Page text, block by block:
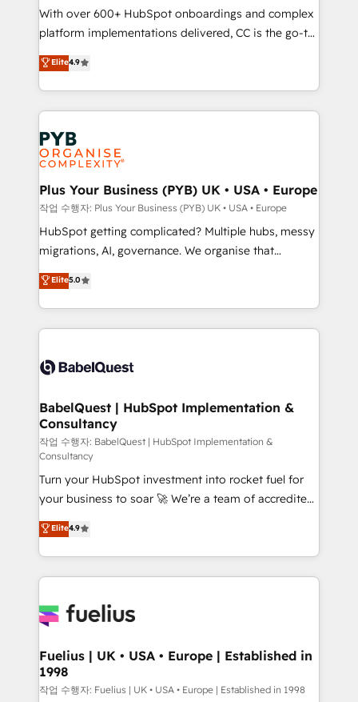
you like support in deploying your inbound
marketing strategy? We'll provide support tailored
to your needs and sales objectives. With 125+
certifications, we are part of the most certified
Canadian agencies, and we both hold Onboarding
Accreditations. Based in Canada (coast to coast), our
services are offered in both English & French.
With over 600+ HubSpot onboardings and complex
platform implementations delivered, CC is the go-to
Elite Solutions Partner for businesses ready to
migrate, replatform, and scale smarter. We specialize
in high-impact CRM and CMS migrations and
onboarding from platforms like Salesforce, NetSuite,
Zoho, Pardot, Marketo, Microsoft Dynamics, Wix,
WordPress and legacy CRMs, turning fragmented
systems into unified, growth-ready HubSpot
architectures that accelerate revenue operations and
performance. - Multi-object CRM migration, cleanup,
and implementation. - Pre-built and custom
integrations across your full tech stack. - Custom
- Dashboards, lifecycle campaigns, and lead
nurturing sequences. - Cross-hub setup across
scalable retainers. Let’s make HubSpot your most
powerful growth engine. Built to convert, scale, and
Elite4.9
Plus Your Business (PYB) UK • USA • Europe
작업 수행자: Plus Your Business (PYB) UK • USA • Europe
HubSpot getting complicated? Multiple hubs, messy
migrations, AI, governance. We organise that
complexity, so your team can put HubSpot to work...
Welcome to our Profile! We help with: • CRM
implementation, reports, workflows, and team
training • CRM migration from Salesforce, Pipedrive,
custom API integrations • AI governance for
Boutique 'Elite' team of 12 • 150+ clients across Sales
Hub, Marketing Hub, Service Hub, Data Hub and
CMS • ISO/IEC 27001:2022, ISO 9001:2015, and ISO
42001:2023 certified - the AI management standard •
GuardHub: our AI governance framework, built on
ISO 42001 Ready for the next step? Click the 👈
'𝗖𝗼𝗻𝘁𝗮𝗰𝘁 𝗯𝘂𝘀𝗶𝗻𝗲𝘀𝘀' button to get in touch (𝘸𝘦'𝘳𝘦
𝘴𝘶𝘱𝘦𝘳 𝘳𝘦𝘴𝘱𝘰𝘯𝘴𝘪𝘷𝘦)
Elite5.0
BabelQuest | HubSpot Implementation &
Consultancy
작업 수행자: BabelQuest | HubSpot Implementation &
Consultancy
Turn your HubSpot investment into rocket fuel for
your business to soar 🚀 We’re a team of accredited
HubSpot experts ready to help you. We can
implement the platform into complex business
environments, optimise what you've got and make
sure you can actually use it, build your website in
for you and execute it on HubSpot. We are on the
framework, meaning we've been accredited by
HubSpot and vetted by the CCS, which means we
can support public sector companies as well the
Elite4.9
Fuelius | UK • USA • Europe | Established in
1998
작업 수행자: Fuelius | UK • USA • Europe | Established in 1998